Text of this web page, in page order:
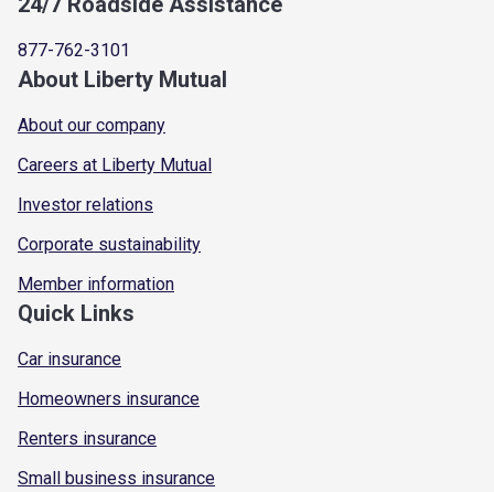
877-762-3101
About Liberty Mutual
About our company
Careers at Liberty Mutual
Investor relations
Corporate sustainability
Member information
Quick Links
Car insurance
Homeowners insurance
Renters insurance
Small business insurance